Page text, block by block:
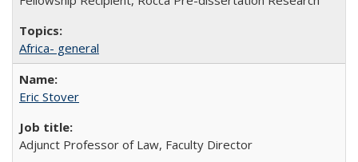
Africa- general
Eric Stover
Adjunct Professor of Law, Faculty Director